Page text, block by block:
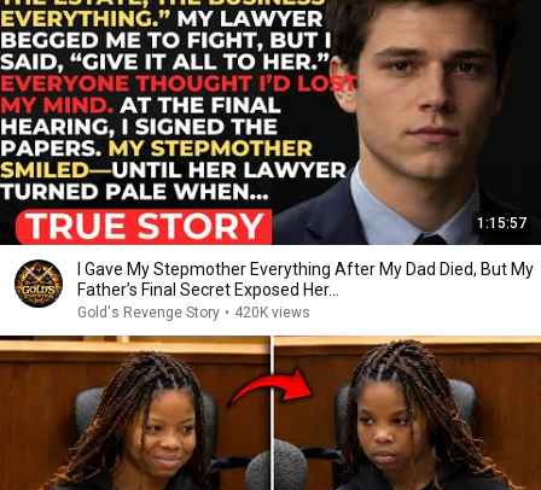
1:15:57
I Gave My Stepmother Everything After My Dad Died, But My
Father’s Final Secret Exposed Her...
Gold's Revenge Story • 420K views